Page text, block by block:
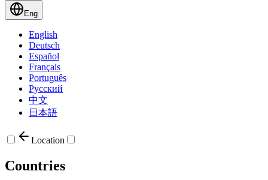
Eng
English
Deutsch
Español
Français
Português
Русский
中文
日本語
Location
Countries